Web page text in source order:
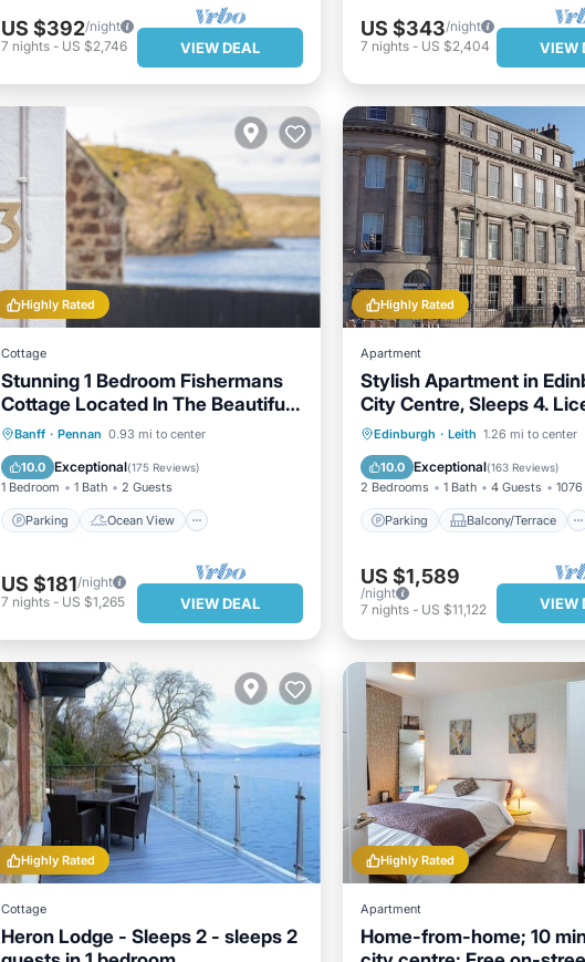
US $392/night
7 nights- US $2,746 VIEW DEAL
US $343/night
7 nights- US $2,404 VIEW
Highly Rated
Cottage
Stunning 1 Bedroom Fishermans
Cottage Located In The Beautiful
Village Of Pennan
Banff · Pennan 0.93 mi to center
10.0 Exceptional(175 Reviews)
1 Bedroom 1 Bath 2 Guests
Parking Ocean View
Parking Ocean View
Kitchen
US $181/night
7 nights- US $1,265 VIEW DEAL
Highly Rated
Apartment
Stylish Apartment in
City Centre, Sleeps 4.
EH-68704-F
Edinburgh · Leith 1.26 mi to center
10.0 Exceptional(163 Reviews)
2 Bedrooms 1 Bath 4 Guests
Parking Balcony/Terrace
Parking
Balcony/Terrace
Kitchen
Internet
US $1,589
/night
7 nights- US $11,122 VIEW
Highly Rated
Cottage
Heron Lodge - Sleeps 2 - sleeps 2
Highly Rated
Apartment
Home-from-home; 10